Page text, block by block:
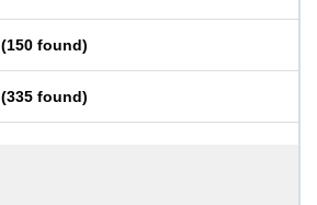
(150 found)
(335 found)